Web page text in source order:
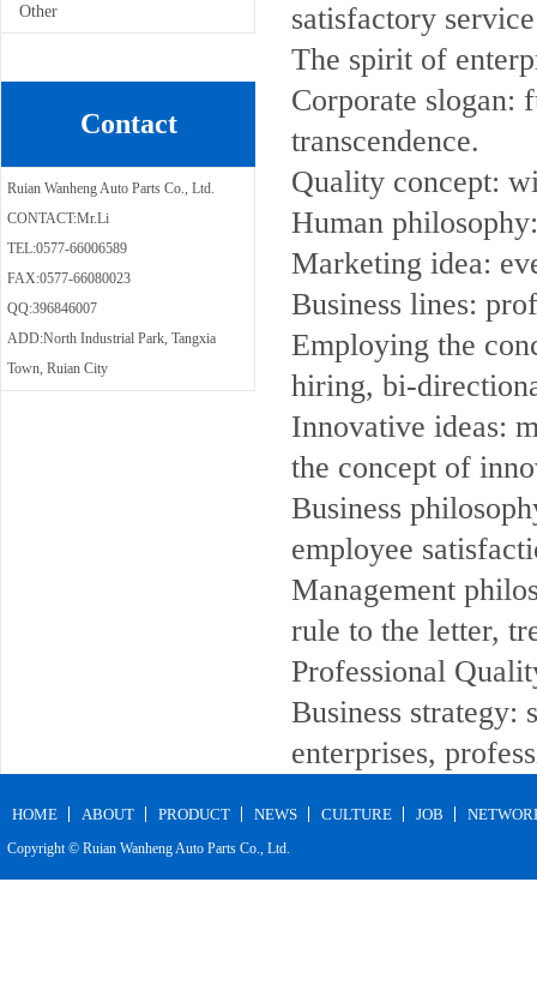
Other
Contact
Ruian Wanheng Auto Parts Co., Ltd.
CONTACT:Mr.Li
TEL:0577-66006589
FAX:0577-66080023
QQ:396846007
ADD:North Industrial Park, Tangxia
Town, Ruian City
satisfactory service
The spirit of
Corporate slogan:
transcendence.
Quality concept:
Human
Marketing idea:
Business lines:
Employing the
hiring, bi-
Innovative ideas:
the concept of
Business
employee
Management
rule to the letter,
Professional
Business strategy:
enterprises,
HOME ABOUT PRODUCT NEWS CULTURE JOB
Copyright © Ruian Wanheng Auto Parts Co., Ltd.